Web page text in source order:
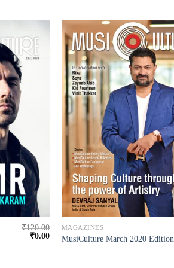
₹120.00
₹0.00
MAGAZINES
MusiCulture March 2020 Edition